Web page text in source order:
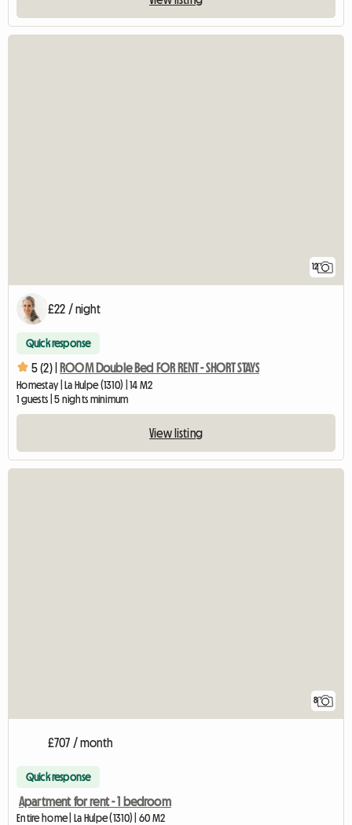
12
£22 / night
Quick response
5 (2) | ROOM Double Bed FOR RENT - SHORT STAYS
Homestay | La Hulpe (1310) | 14 M2
1 guests | 5 nights minimum
View listing
8
£707 / month
Quick response
Apartment for rent - 1 bedroom
Entire home | La Hulpe (1310) | 60 M2